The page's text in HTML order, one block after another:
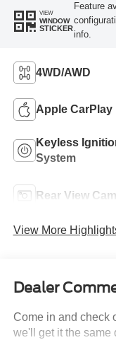
VIEW
WINDOW
STICKER
Feature
info.
4WD/AWD
Apple CarPlay
Keyless
System
Rear View
View More
Dealer
Come in and check
we'll get it the same